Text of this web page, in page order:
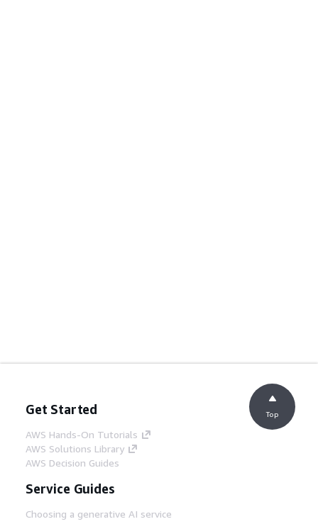
Get Started
AWS Hands-On Tutorials
AWS Solutions Library
AWS Decision Guides
Service Guides
Choosing a generative AI service
Top